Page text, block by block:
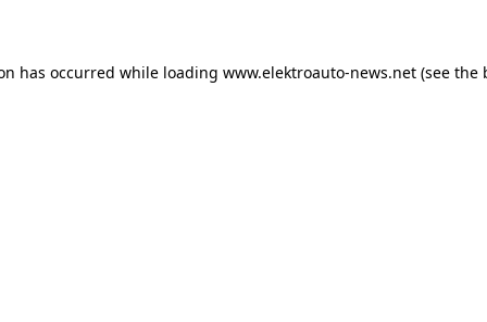
has occurred while loading www.elektroauto-news.net (see the